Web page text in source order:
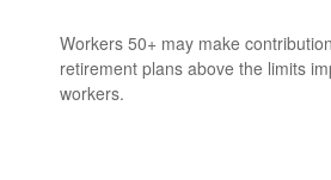
Workers 50+ may make
retirement plans above the limits
workers.